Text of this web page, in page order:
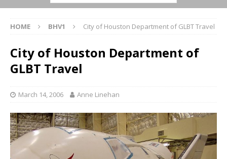
HOME BHV1 City of Houston Department of GLBT Travel
City of Houston Department of
GLBT Travel
March 14, 2006 Anne Linehan